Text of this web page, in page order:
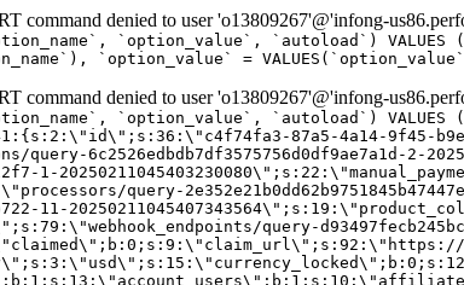
command denied to user 'o13809267'@'infong-
`option_value`, `autoload`)
`option_value` =
command denied to user 'o13809267'@'infong-
`option_value`, `autoload`)
87a5-4a14-9f45-
query-6c2526edbdb7df3575756d0df9ae7a1d-
1-
query-
11-
query-